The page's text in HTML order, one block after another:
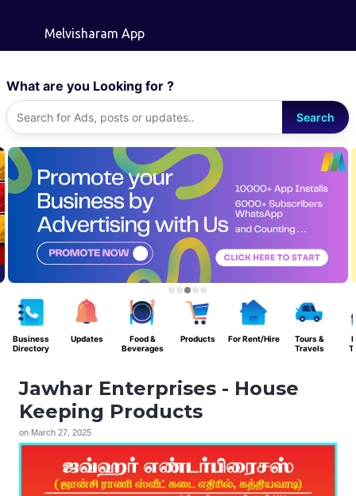
Melvisharam App
What are you Looking for ?
Search
Business
Directory
Updates
Food &
Beverages
Products For Rent/Hire
Tours &
Travels
Jawhar Enterprises - House
Keeping Products
on March 27, 2025